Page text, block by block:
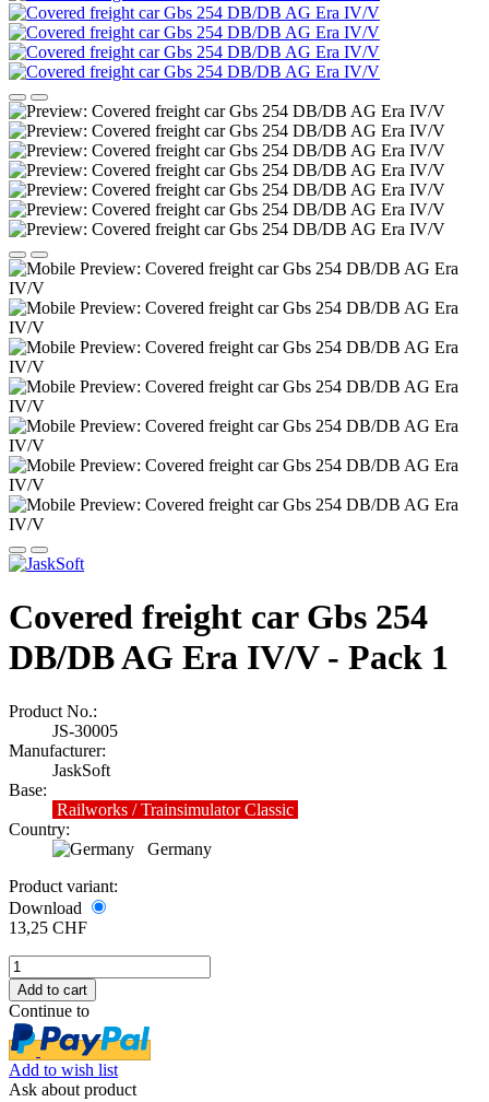
Covered freight car Gbs 254
DB/DB AG Era IV/V - Pack 1
Product No.:
JS-30005
Manufacturer:
JaskSoft
Base:
Railworks / Trainsimulator Classic
Country:
Germany
Product variant:
Download
13,25 CHF
Continue to
Add to wish list
Ask about product